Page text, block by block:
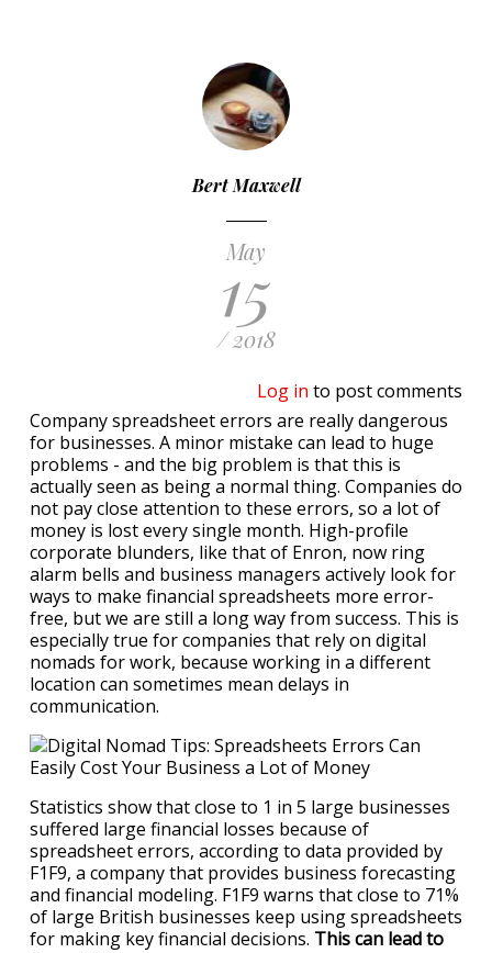
Bert Maxwell
May
15
/ 2018
Log in to post comments
Company spreadsheet errors are really dangerous
for businesses. A minor mistake can lead to huge
problems - and the big problem is that this is
actually seen as being a normal thing. Companies do
not pay close attention to these errors, so a lot of
money is lost every single month. High-profile
corporate blunders, like that of Enron, now ring
alarm bells and business managers actively look for
ways to make financial spreadsheets more error-
free, but we are still a long way from success. This is
especially true for companies that rely on digital
nomads for work, because working in a different
location can sometimes mean delays in
communication.
Statistics show that close to 1 in 5 large businesses
suffered large financial losses because of
spreadsheet errors, according to data provided by
F1F9, a company that provides business forecasting
and financial modeling. F1F9 warns that close to 71%
of large British businesses keep using spreadsheets
for making key financial decisions. This can lead to